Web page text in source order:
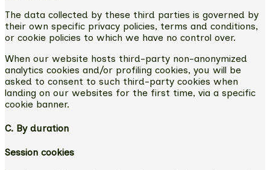
The data collected by these third parties is governed by
their own specific privacy policies, terms and conditions,
or cookie policies to which we have no control over.
When our website hosts third-party non-anonymized
analytics cookies and/or profiling cookies, you will be
asked to consent to such third-party cookies when
landing on our websites for the first time, via a specific
cookie banner.
C. By duration
Session cookies